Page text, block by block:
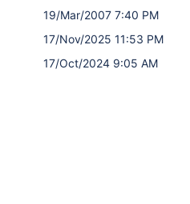
19/Mar/2007 7:40 PM
17/Nov/2025 11:53 PM
17/Oct/2024 9:05 AM